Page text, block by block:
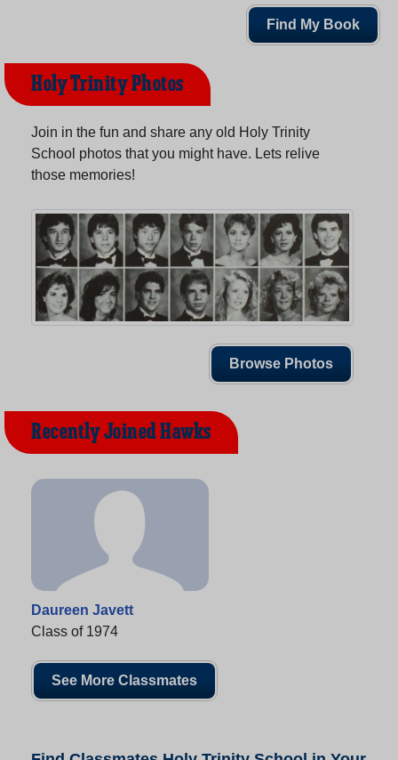
Find My Book
Holy Trinity Photos
Join in the fun and share any old Holy Trinity
School photos that you might have. Lets relive
those memories!
Browse Photos
Recently Joined Hawks
Daureen Javett
Class of 1974
See More Classmates